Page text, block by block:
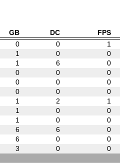
GB DC FPS
0 0 1
1 0 0
1 6 0
0 0 0
0 0 0
0 0 0
1 2 1
1 0 0
1 0 0
6 6 0
6 0 0
3 0 0